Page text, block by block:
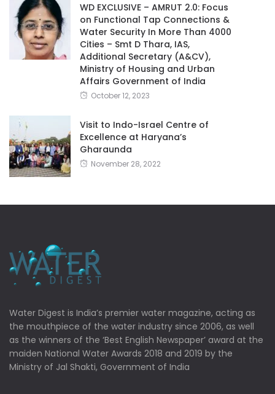
WD EXCLUSIVE – AMRUT 2.0: Focus
on Functional Tap Connections &
Water Security In More Than 4000
Cities – Smt D Thara, IAS,
Additional Secretary (A&CV),
Ministry of Housing and Urban
Affairs Government of India
October 12, 2023
Visit to Indo-Israel Centre of
Excellence at Haryana’s
Gharaunda
November 28, 2022
Water Digest is India’s premier water magazine, acting as
the mouthpiece of the water industry since 2006, as well
as the winners of the ‘Best English Newspaper’ award at the
maiden National Water Awards 2018 and 2019 by the
Ministry of Jal Shakti, Government of India